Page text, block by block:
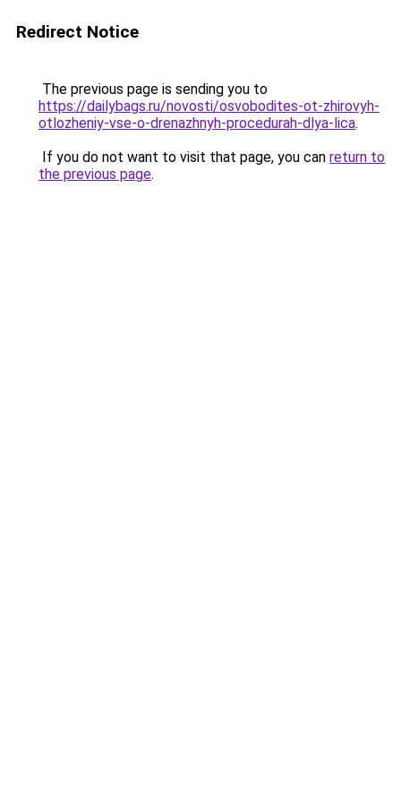
Redirect Notice
The previous page is sending you to
https://dailybags.ru/novosti/osvobodites-ot-zhirovyh-
otlozheniy-vse-o-drenazhnyh-procedurah-dlya-lica.
If you do not want to visit that page, you can return to
the previous page.